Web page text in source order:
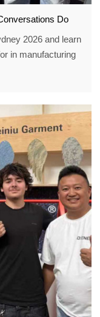
Do
2026 and learn
in manufacturing
and trust.